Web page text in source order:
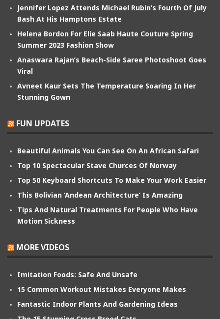
Jennifer Lopez Attends Michael Rubin’s Fourth Of July
Bash At His Hamptons Estate
Helena Bordon For Elie Saab Haute Couture Spring
Summer 2023 Fashion Show
Anaswara Rajan’s Beach-Side Saree Photoshoot Goes
Viral
Avneet Kaur Sets The Temperature Soaring In Her
Stunning Gown
FUN UPDATES
Beautiful Animals You Can See On An African Safari
Top 10 Spectacular Stave Churces Of Norway
Top 50 Keyboard Shortcuts To Make Your Work Easier
This Bolivian ‘Andean Architecture’ Is Amazing
Tips And Natural Treatments For People Who Have
Motion Sickness
MORE VIDEOS
Imitation Foods: Safe And Unsafe
15 Common Workout Mistakes Everyone Makes
Fantastic Indoor Plants And Gardening Ideas